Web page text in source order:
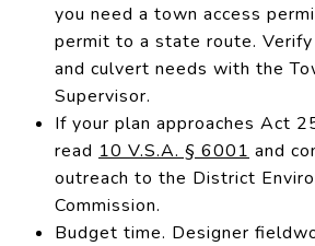
you need a town access
permit to a state route.
and culvert needs with the
Supervisor.
If your plan approaches Act
read 10 V.S.A. § 6001 and
outreach to the District
Commission.
Budget time. Designer